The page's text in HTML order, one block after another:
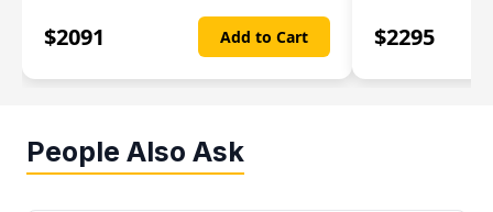
$2091 Add to Cart $2295
People Also Ask